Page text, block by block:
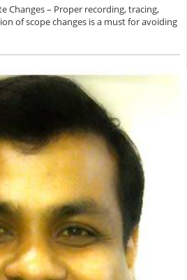
Changes – Proper recording, tracing,
of scope changes is a must for avoiding